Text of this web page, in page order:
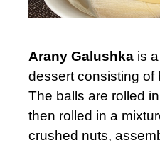
Arany Galushka is
dessert consisting of
The balls are rolled
then rolled in a
crushed nuts,